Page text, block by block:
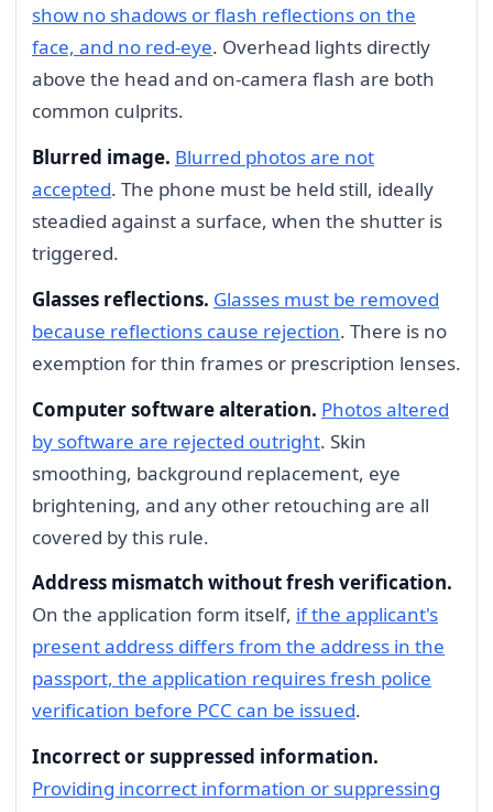
show no shadows or flash reflections on the
face, and no red-eye. Overhead lights directly
above the head and on-camera flash are both
common culprits.
Blurred image. Blurred photos are not
accepted. The phone must be held still, ideally
steadied against a surface, when the shutter is
triggered.
Glasses reflections. Glasses must be removed
because reflections cause rejection. There is no
exemption for thin frames or prescription lenses.
Computer software alteration. Photos altered
by software are rejected outright. Skin
smoothing, background replacement, eye
brightening, and any other retouching are all
covered by this rule.
Address mismatch without fresh verification.
On the application form itself, if the applicant's
present address differs from the address in the
passport, the application requires fresh police
verification before PCC can be issued.
Incorrect or suppressed information.
Providing incorrect information or suppressing